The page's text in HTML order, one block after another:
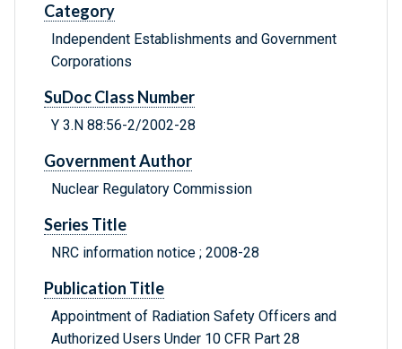
Category
Independent Establishments and Government
Corporations
SuDoc Class Number
Y 3.N 88:56-2/2002-28
Government Author
Nuclear Regulatory Commission
Series Title
NRC information notice ; 2008-28
Publication Title
Appointment of Radiation Safety Officers and
Authorized Users Under 10 CFR Part 28